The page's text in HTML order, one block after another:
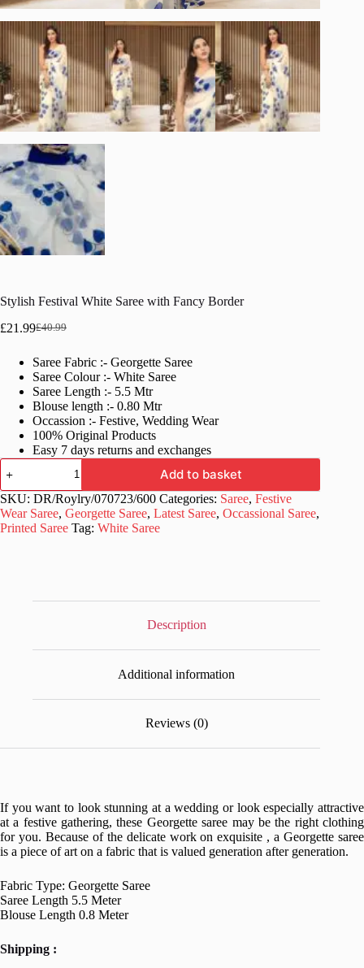
Stylish Festival White Saree with Fancy Border
£40.99
Original
was:
£40.99.
£21.99Current
is:
£21.99.
Saree Fabric :- Georgette Saree
Saree Colour :- White Saree
Saree Length :- 5.5 Mtr
Blouse length :- 0.80 Mtr
Occassion :- Festive, Wedding Wear
100% Original Products
Easy 7 days returns and exchanges
Stylish
Festival
White
Saree
with
Fancy
Add to basket
SKU: DR/Roylry/070723/600 Categories: Saree, Festive
Wear Saree, Georgette Saree, Latest Saree, Occassional Saree,
Printed Saree Tag: White Saree
Description
Additional information
Reviews (0)
If you want to look stunning at a wedding or look especially attractive
at a festive gathering, these Georgette saree may be the right clothing
for you. Because of the delicate work on exquisite , a Georgette saree
is a piece of art on a fabric that is valued generation after generation.
Fabric Type: Georgette Saree
Saree Length 5.5 Meter
Blouse Length 0.8 Meter
Shipping :